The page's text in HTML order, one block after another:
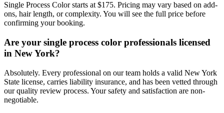
Single Process Color starts at $175. Pricing may vary based on add-
ons, hair length, or complexity. You will see the full price before
confirming your booking.
Are your single process color professionals licensed
in New York?
Absolutely. Every professional on our team holds a valid New York
State license, carries liability insurance, and has been vetted through
our quality review process. Your safety and satisfaction are non-
negotiable.